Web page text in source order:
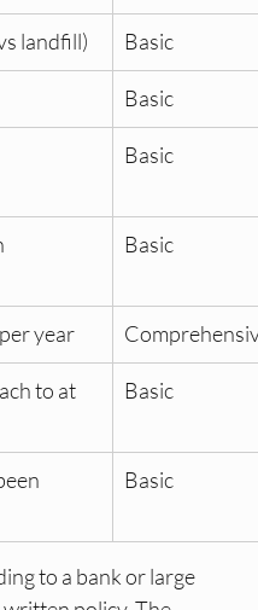
landfill) Basic
Basic
Basic
Basic
year
to at
Basic
Basic
to a bank or large